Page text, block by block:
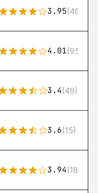
3.95(46)
4.01(95)
3.4(49)
3.6(15)
3.94(18)